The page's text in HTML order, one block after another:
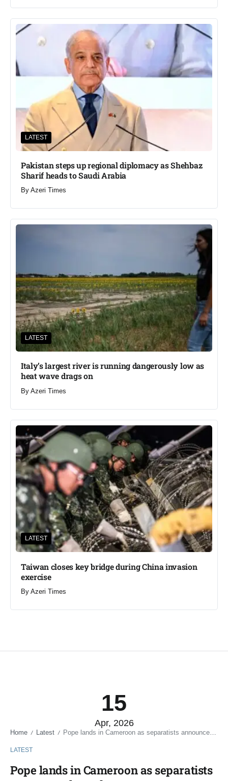
LATEST
Pakistan steps up regional diplomacy as Shehbaz
Sharif heads to Saudi Arabia
By Azeri Times
LATEST
Italy’s largest river is running dangerously low as
heat wave drags on
By Azeri Times
LATEST
Taiwan closes key bridge during China invasion
exercise
By Azeri Times
15
Apr, 2026
Home / Latest / Pope lands in Cameroon as separatists announce three-day truce
LATEST
Pope lands in Cameroon as separatists